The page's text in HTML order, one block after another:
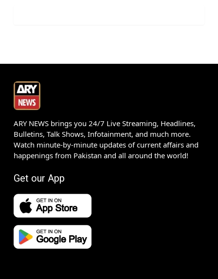
ARY NEWS brings you 24/7 Live Streaming, Headlines,
Bulletins, Talk Shows, Infotainment, and much more.
Watch minute-by-minute updates of current affairs and
happenings from Pakistan and all around the world!
Get our App